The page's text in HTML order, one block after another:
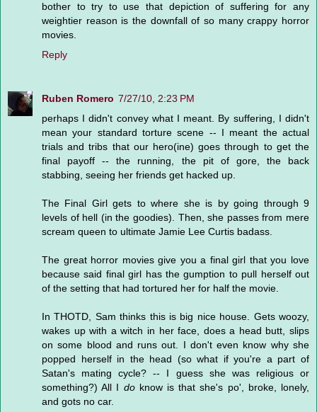
bother to try to use that depiction of suffering for any
weightier reason is the downfall of so many crappy horror
movies.
Reply
Ruben Romero 7/27/10, 2:23 PM
perhaps I didn't convey what I meant. By suffering, I didn't
mean your standard torture scene -- I meant the actual
trials and tribs that our hero(ine) goes through to get the
final payoff -- the running, the pit of gore, the back
stabbing, seeing her friends get hacked up.
The Final Girl gets to where she is by going through 9
levels of hell (in the goodies). Then, she passes from mere
scream queen to ultimate Jamie Lee Curtis badass.
The great horror movies give you a final girl that you love
because said final girl has the gumption to pull herself out
of the setting that had tortured her for half the movie.
In THOTD, Sam thinks this is big nice house. Gets woozy,
wakes up with a witch in her face, does a head butt, slips
on some blood and runs out. I don't even know why she
popped herself in the head (so what if you're a part of
Satan's mating cycle? -- I guess she was religious or
something?) All I doknow is that she's po', broke, lonely,
and gots no car.